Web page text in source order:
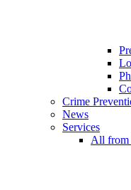
Crime
News
Services
All from